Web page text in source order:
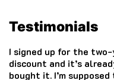
Testimonials
I signed up for the
discount and it’s
bought it. I’m